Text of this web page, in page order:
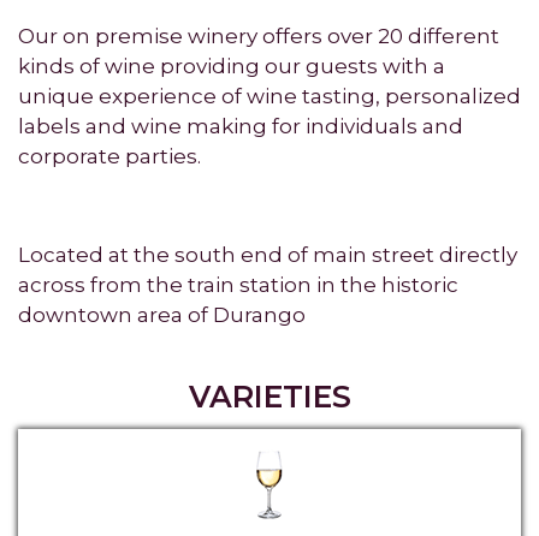
Our on premise winery offers over 20 different
kinds of wine providing our guests with a
unique experience of wine tasting, personalized
labels and wine making for individuals and
corporate parties.
Located at the south end of main street directly
across from the train station in the historic
downtown area of Durango
VARIETIES